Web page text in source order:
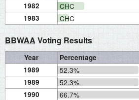
1982 CHC
1983 CHC
BBWAAVoting Results
Year
Percentage
1989
52.3%
1989 52.3%
1990 66.7%